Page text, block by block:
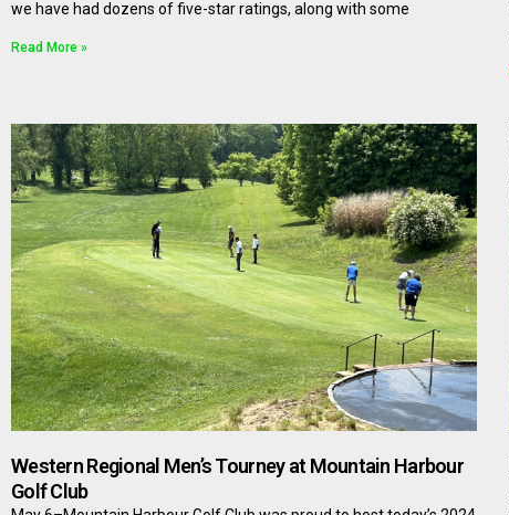
we have had dozens of five-star ratings, along with some
Read More »
Western Regional Men’s Tourney at Mountain Harbour
Golf Club